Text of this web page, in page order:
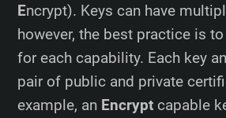
Encrypt). Keys can have
however, the best practice is
for each capability. Each key
pair of public and private
example, an Encrypt capable